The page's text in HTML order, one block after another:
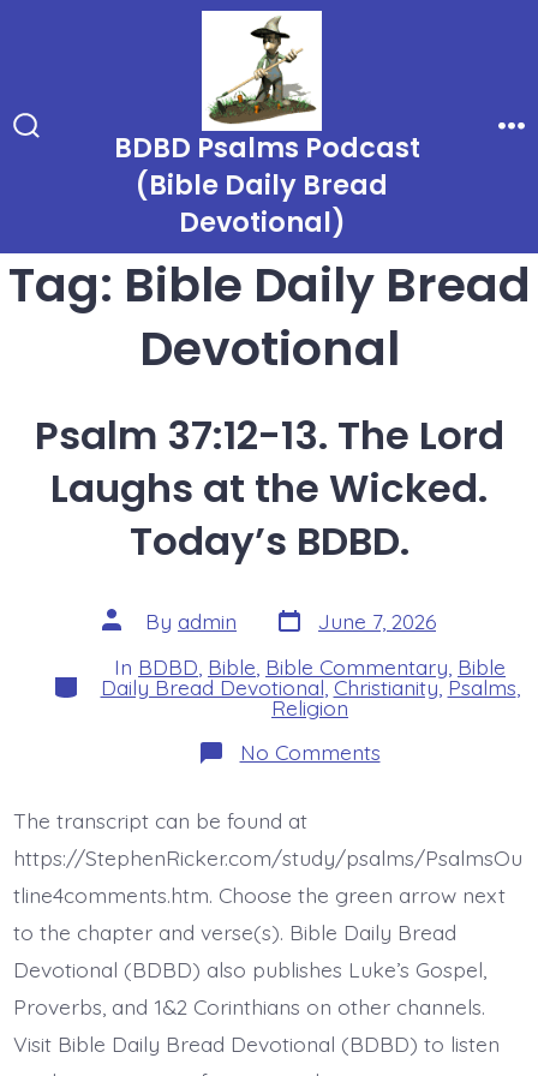
BDBD Psalms Podcast
(Bible Daily Bread
Devotional)
Tag: Bible Daily Bread
Devotional
Psalm 37:12-13. The Lord
Laughs at the Wicked.
Today’s BDBD.
Post
author
By admin Post
date
June 7, 2026
Categories
In BDBD Bible Bible Commentary Bible
Daily Bread Devotional Christianity,Psalms
Religion
No Commentson
Psalm
Lord
Laughs
at
Wicked.
BDBD.
The transcript can be found at
https://StephenRicker.com/study/psalms/PsalmsOu
tline4comments.htm. Choose the green arrow next
to the chapter and verse(s). Bible Daily Bread
Devotional (BDBD) also publishes Luke’s Gospel,
Proverbs, and 1&2 Corinthians on other channels.
Visit Bible Daily Bread Devotional (BDBD) to listen